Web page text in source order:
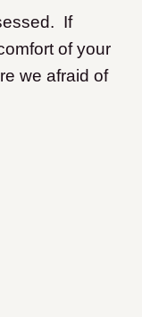
If
of your
we afraid of